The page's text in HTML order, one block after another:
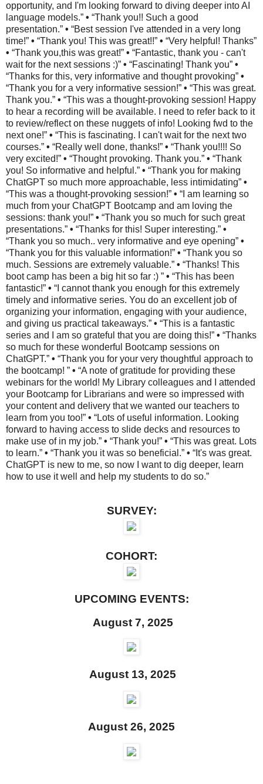
opportunity, and I'm looking forward to diving deeper into AI
language models.” • “Thank you!! Such a good
presentation.” • “Best session I've attended in a very long
time!” • “Thank you! This was great!!” • “Very helpful! Thanks”
• “Thank you,this was great!” • “Fantastic, thank you - can't
wait for the next sessions :)” • “Fascinating! Thank you” •
“Thanks for this, very informative and thought provoking” •
“Thank you for a very informative session!” • “This was great.
Thank you.” • “This was a thought-provoking session! Happy
to hear a recording will be available. I need to refer back to it
to review/reflect on these nuggets of info! Looking fwd to the
next one!” • “This is fascinating. I can't wait for the next two
courses.” • “Really well done, thanks!” • “Thank you!!!! So
very excited!” • “Thought provoking. Thank you.” • “Thank
you! So informative and helpful.” • “Thank you for making
ChatGPT so much more approachable, less intimidating” •
“This was a thought-provoking session!” • “I am learning so
much from your ChatGPT Bootcamp and am loving the
sessions: thank you!” • “Thank you so much for such great
presentations.” • “Thanks for this! Super interesting.” •
“Thank you so much.. very informative and eye opening” •
“Thank you for this valuable information!” • “Thank you so
much. Sessions are extremely valuable.” • “Thanks! This
boot camp has been a big hit so far :) ” • “This has been
fantastic!” • “I cannot thank you enough for this extremely
timely and informative series. You do an excellent job of
organizing your information, engaging with your audience,
and giving us practical takeaways.” • “This is a fantastic
series and I am so grateful that you are doing this!” • “Thanks
so much for these wonderful Bootcamp sessions on
ChatGPT.” • “Thank you for your very thoughtful approach to
the bootcamp! ” • “A note of gratitude for providing these
webinars for the world! My Library colleagues and I attended
your Bootcamp for Librarians and were so impressed with
your content and delivery that we wanted our teachers to
learn from you too!” • “Lots of useful information. Looking
forward to having access to slide decks and resources to
make use of in my job.” • “Thank you!” • “This was great. Lots
to learn.” • “Thank you it was so beneficial.” • “It's was great.
ChatGPT is new to me, so now I want to dig deeper, learn
how to use it well and help my students to do so.”
SURVEY:
COHORT:
UPCOMING EVENTS:
August 7, 2025
August 13, 2025
August 26, 2025